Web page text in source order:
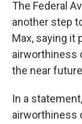
The Federal
another step
Max, saying it
airworthiness
the near
In a
airworthiness